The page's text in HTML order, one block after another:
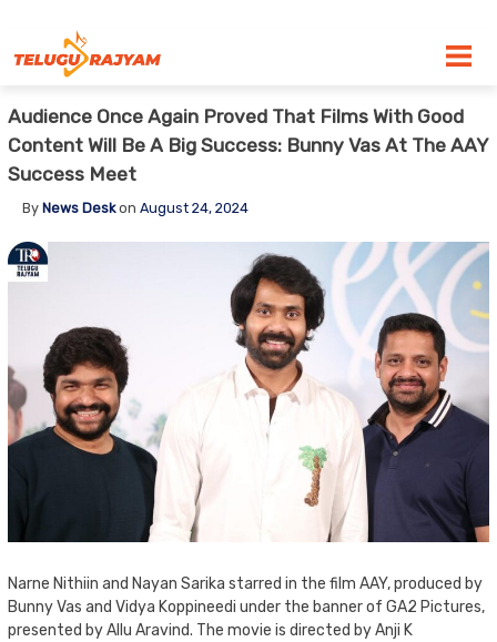
Audience Once Again Proved That Films With Good
Content Will Be A Big Success: Bunny Vas At The AAY
Success Meet
By News Deskon August 24, 2024
Narne Nithiin and Nayan Sarika starred in the film AAY, produced by
Bunny Vas and Vidya Koppineedi under the banner of GA2 Pictures,
presented by Allu Aravind. The movie is directed by Anji K